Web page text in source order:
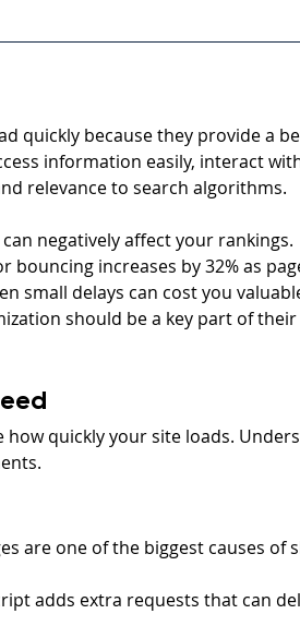
quickly because they provide a
information easily, interact
relevance to search algorithms.
negatively affect your rankings.
bouncing increases by 32% as
small delays can cost you
should be a key part of
quickly your site loads.
are one of the biggest causes of
adds extra requests that can